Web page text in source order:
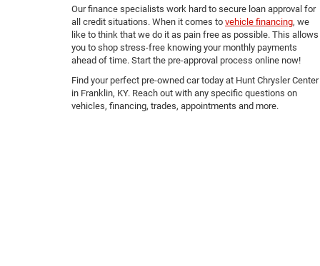
Our finance specialists work hard to secure loan approval for
all credit situations. When it comes to vehicle financing, we
like to think that we do it as pain free as possible. This allows
you to shop stress-free knowing your monthly payments
ahead of time. Start the pre-approval process online now!
Find your perfect pre-owned car today at Hunt Chrysler Center
in Franklin, KY. Reach out with any specific questions on
vehicles, financing, trades, appointments and more.